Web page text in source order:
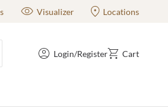
Visualizer Locations
search
Login/Register Cart